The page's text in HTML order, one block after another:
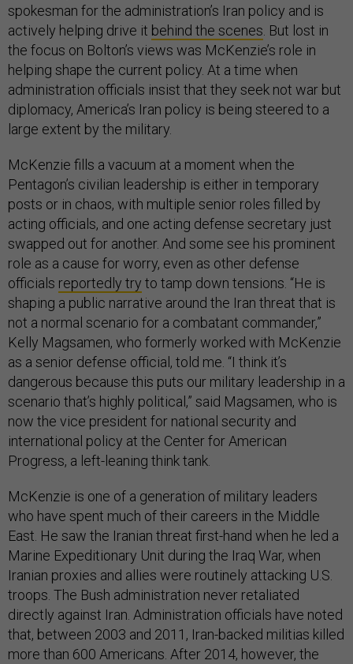
spokesman for the administration’s Iran policy and is
actively helping drive it behind the scenes . But lost in
the focus on Bolton’s views was McKenzie’s role in
helping shape the current policy. At a time when
administration officials insist that they seek not war but
diplomacy, America’s Iran policy is being steered to a
large extent by the military.
McKenzie fills a vacuum at a moment when the
Pentagon’s civilian leadership is either in temporary
posts or in chaos, with multiple senior roles filled by
acting officials, and one acting defense secretary just
swapped out for another. And some see his prominent
role as a cause for worry, even as other defense
officials reportedly try to tamp down tensions. “He is
shaping a public narrative around the Iran threat that is
not a normal scenario for a combatant commander,”
Kelly Magsamen, who formerly worked with McKenzie
as a senior defense official, told me. “I think it’s
dangerous because this puts our military leadership in a
scenario that’s highly political,” said Magsamen, who is
now the vice president for national security and
international policy at the Center for American
Progress, a left-leaning think tank.
McKenzie is one of a generation of military leaders
who have spent much of their careers in the Middle
East. He saw the Iranian threat first-hand when he led a
Marine Expeditionary Unit during the Iraq War, when
Iranian proxies and allies were routinely attacking U.S.
troops. The Bush administration never retaliated
directly against Iran. Administration officials have noted
that, between 2003 and 2011, Iran-backed militias killed
more than 600 Americans. After 2014, however, the